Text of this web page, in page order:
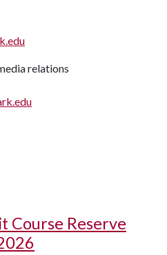
relations
Course Reserve